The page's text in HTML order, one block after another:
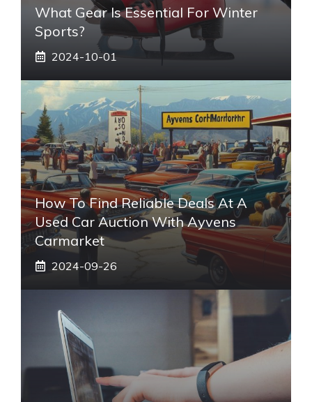
What Gear Is Essential For Winter
Sports?
2024-10-01
How To Find Reliable Deals At A
Used Car Auction With Ayvens
Carmarket
2024-09-26